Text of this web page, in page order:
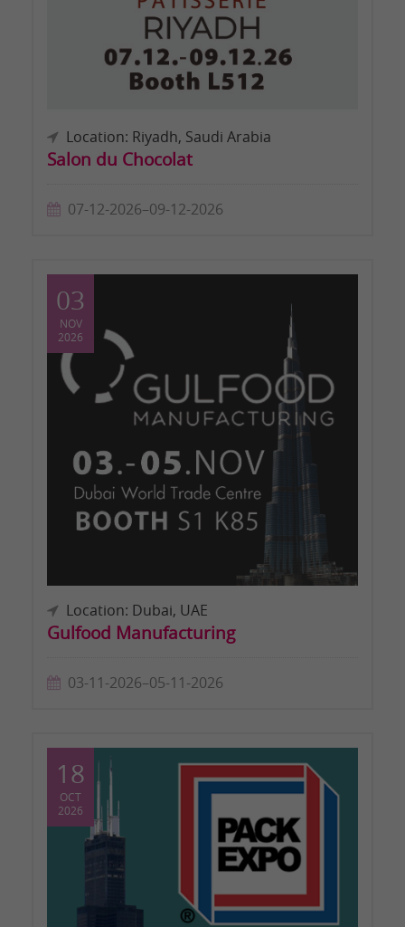
Location: Riyadh, Saudi Arabia
Salon du Chocolat
07-12-2026–09-12-2026
03
NOV
2026
Location: Dubai, UAE
Gulfood Manufacturing
03-11-2026–05-11-2026
18
OCT
2026